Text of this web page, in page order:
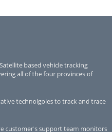
based vehicle tracking
all of the four provinces of
technolgoies to track and trace
customer's support team monitors